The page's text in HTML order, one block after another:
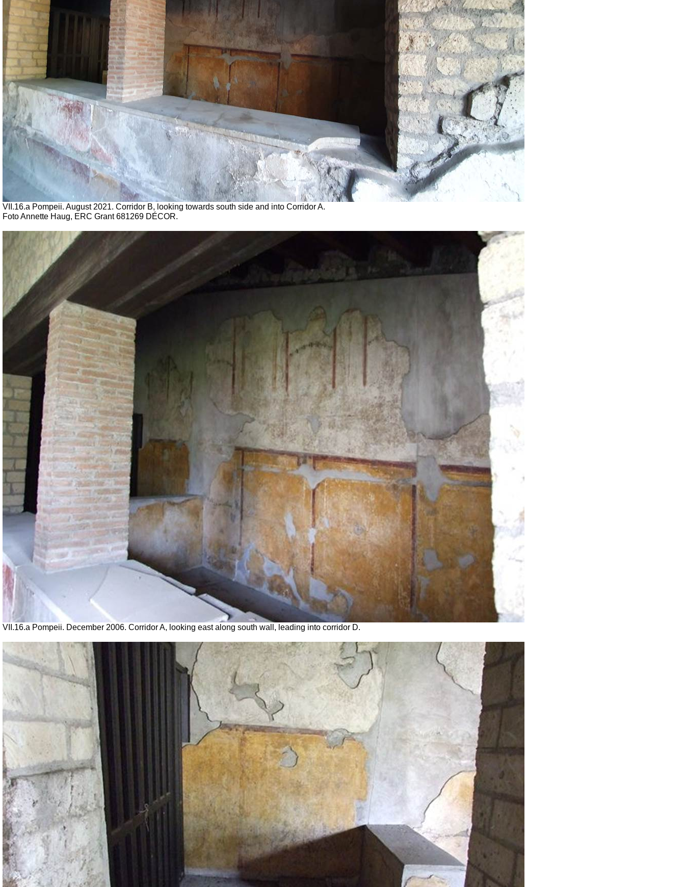
VII.16.a Pompeii. August 2021. Corridor B, looking towards south side and into Corridor A.
Foto Annette Haug, ERC Grant 681269 DÉCOR.
VII .16.a Pompeii. December 2006. Corridor A, looking east along south wall, leading into corridor D.